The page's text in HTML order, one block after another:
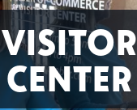
VISITOR
CENTER